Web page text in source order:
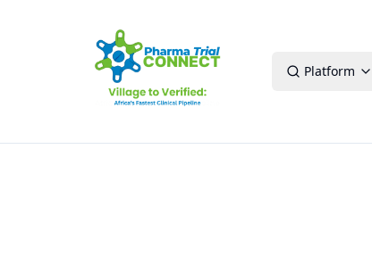
Platform